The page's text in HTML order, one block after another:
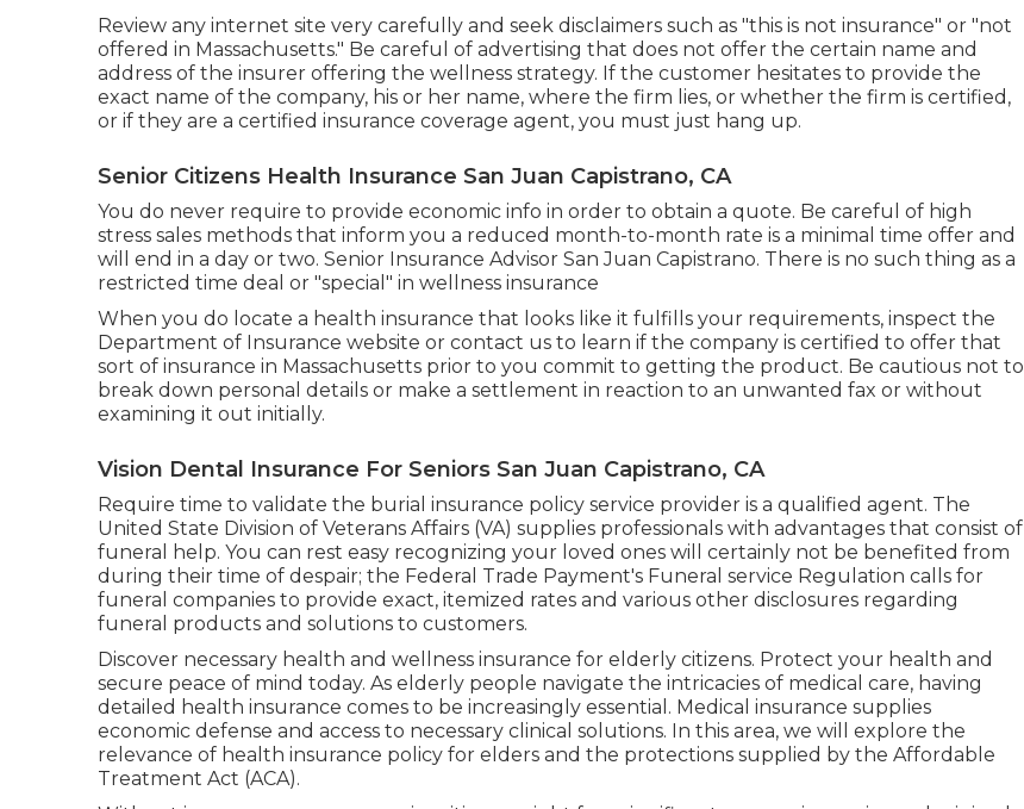
Review any internet site very carefully and seek disclaimers such as "this is not insurance" or "not
offered in Massachusetts." Be careful of advertising that does not offer the certain name and
address of the insurer offering the wellness strategy. If the customer hesitates to provide the
exact name of the company, his or her name, where the firm lies, or whether the firm is certified,
or if they are a certified insurance coverage agent, you must just hang up.
Senior Citizens Health Insurance San Juan Capistrano, CA
You do never require to provide economic info in order to obtain a quote. Be careful of high
stress sales methods that inform you a reduced month-to-month rate is a minimal time offer and
will end in a day or two. Senior Insurance Advisor San Juan Capistrano. There is no such thing as a
restricted time deal or "special" in wellness insurance
When you do locate a health insurance that looks like it fulfills your requirements, inspect the
Department of Insurance website or contact us to learn if the company is certified to offer that
sort of insurance in Massachusetts prior to you commit to getting the product. Be cautious not to
break down personal details or make a settlement in reaction to an unwanted fax or without
examining it out initially.
Vision Dental Insurance For Seniors San Juan Capistrano, CA
Require time to validate the burial insurance policy service provider is a qualified agent. The
United State Division of Veterans Affairs (VA) supplies professionals with advantages that consist of
funeral help. You can rest easy recognizing your loved ones will certainly not be benefited from
during their time of despair; the Federal Trade Payment's Funeral service Regulation calls for
funeral companies to provide exact, itemized rates and various other disclosures regarding
funeral products and solutions to customers.
Discover necessary health and wellness insurance for elderly citizens. Protect your health and
secure peace of mind today. As elderly people navigate the intricacies of medical care, having
detailed health insurance comes to be increasingly essential. Medical insurance supplies
economic defense and access to necessary clinical solutions. In this area, we will explore the
relevance of health insurance policy for elders and the protections supplied by the Affordable
Treatment Act (ACA).